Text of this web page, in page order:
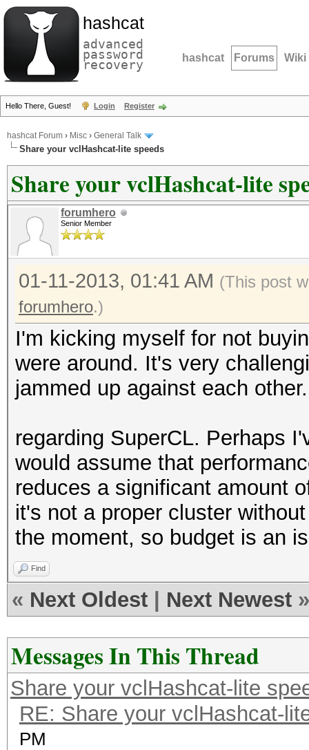
hashcat
advanced
password
recovery hashcat Forums Wiki
Hello There, Guest! Login Register
hashcat Forum › Misc › General Talk
Share your vclHashcat-lite speeds
Share your vclHashcat-lite
forumhero
Senior Member
01-11-2013, 01:41 AM (This post
forumhero.)
I'm kicking myself for not
were around. It's very
jammed up against each other.
regarding SuperCL. Perhaps
would assume that
reduces a significant amount
it's not a proper cluster
the moment, so budget is an
Find
« Next Oldest Next Newest »
Messages In This Thread
Share your vclHashcat-lite
RE: Share your vclHashcat-
PM